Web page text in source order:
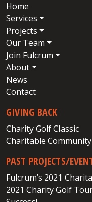
Home
Services
Projects
Our Team
Join Fulcrum
About
News
Contact
GIVING BACK
Charity Golf Classic
Charitable
PAST PROJECTS/
Fulcrum’s 2021
2021 Charity Golf